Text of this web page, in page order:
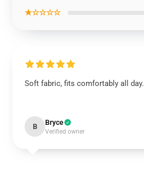
★☆☆☆☆
Soft fabric, fits comfortably all day.
B Bryce
Verified owner